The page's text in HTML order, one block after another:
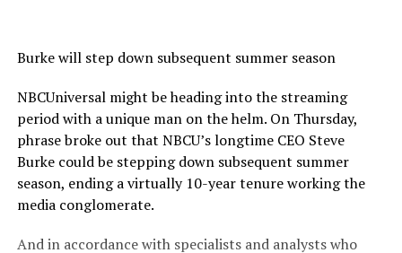
Burke will step down subsequent summer season
NBCUniversal might be heading into the streaming
period with a unique man on the helm. On Thursday,
phrase broke out that NBCU’s longtime CEO Steve
Burke could be stepping down subsequent summer
season, ending a virtually 10-year tenure working the
media conglomerate.
And in accordance with specialists and analysts who